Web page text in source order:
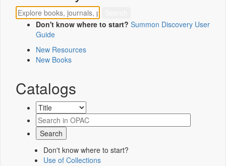
Don't know where to start? Summon Discovery User
Guide
New Resources
New Books
Catalogs
Don't know where to start?
Use of Collections